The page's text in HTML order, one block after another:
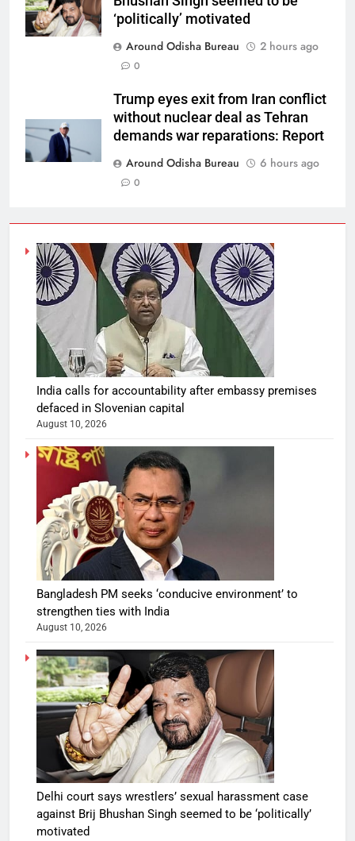
‘politically’ motivated
Around Odisha Bureau
2 hours ago
0
Trump eyes exit from Iran conflict
without nuclear deal as Tehran
demands war reparations: Report
Around Odisha Bureau
6 hours ago
0
India calls for accountability after embassy premises
defaced in Slovenian capital
August 10, 2026
Bangladesh PM seeks ‘conducive environment’ to
strengthen ties with India
August 10, 2026
Delhi court says wrestlers’ sexual harassment case
against Brij Bhushan Singh seemed to be ‘politically’
motivated